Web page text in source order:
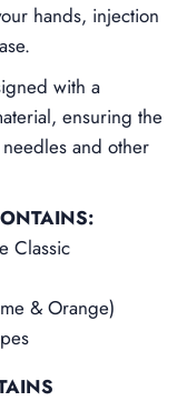
hands, injection
with a
ensuring the
and other
Classic
& Orange)